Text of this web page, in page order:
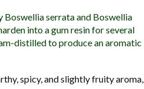
Boswellia serrata and Boswellia
into a gum resin for several
distilled to produce an aromatic
spicy, and slightly fruity aroma,